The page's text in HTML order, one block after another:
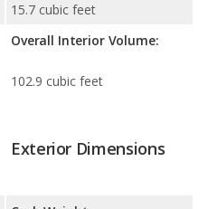
15.7 cubic feet
Overall Interior Volume:
102.9 cubic feet
Exterior Dimensions